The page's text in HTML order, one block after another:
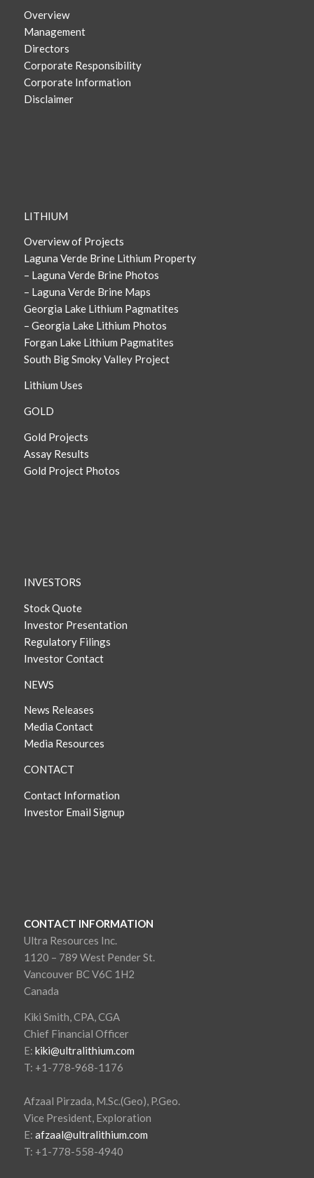
Overview
Management
Directors
Corporate Responsibility
Corporate Information
Disclaimer
LITHIUM
Overview of Projects
Laguna Verde Brine Lithium Property
– Laguna Verde Brine Photos
– Laguna Verde Brine Maps
Georgia Lake Lithium Pagmatites
– Georgia Lake Lithium Photos
Forgan Lake Lithium Pagmatites
South Big Smoky Valley Project
Lithium Uses
GOLD
Gold Projects
Assay Results
Gold Project Photos
INVESTORS
Stock Quote
Investor Presentation
Regulatory Filings
Investor Contact
NEWS
News Releases
Media Contact
Media Resources
CONTACT
Contact Information
Investor Email Signup
CONTACT INFORMATION
Ultra Resources Inc.
1120 – 789 West Pender St.
Vancouver BC V6C 1H2
Canada
Kiki Smith, CPA, CGA
Chief Financial Officer
E: kiki@ultralithium.com
T: +1-778-968-1176
Afzaal Pirzada, M.Sc.(Geo), P.Geo.
Vice President, Exploration
E: afzaal@ultralithium.com
T: +1-778-558-4940